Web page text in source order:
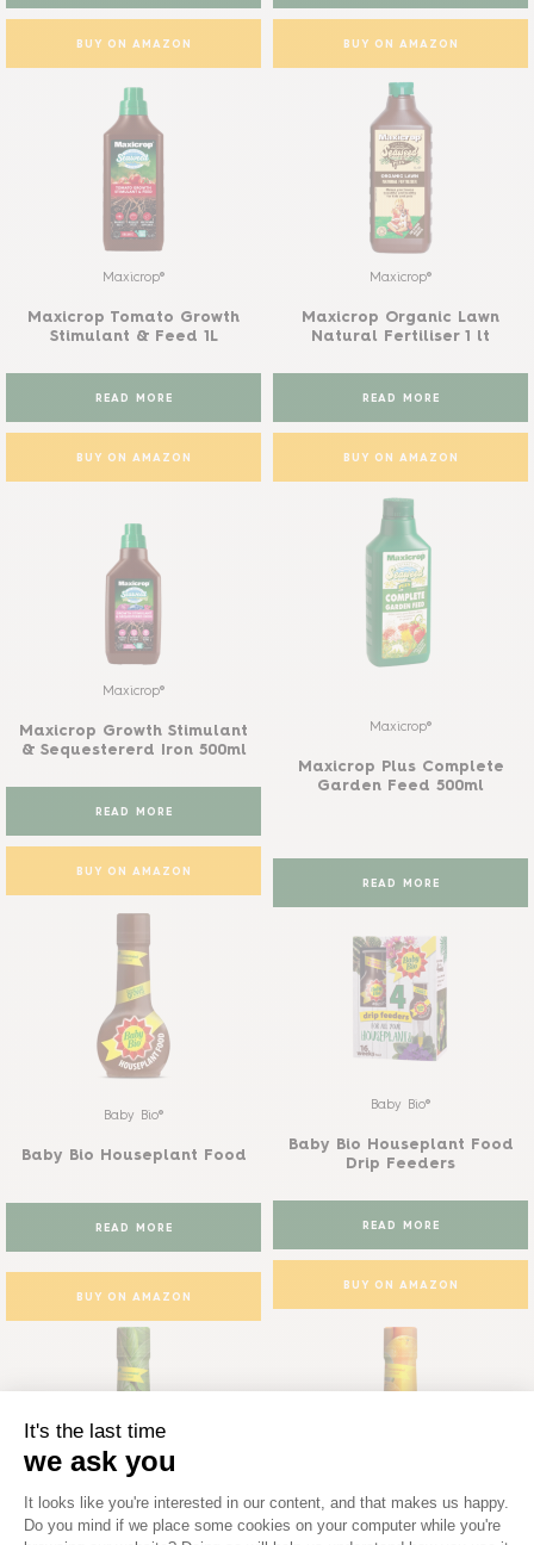
BUY ON AMAZON BUY ON AMAZON
Maxicrop®
Maxicrop Tomato Growth
Stimulant & Feed 1L
READ MORE
BUY ON AMAZON
Maxicrop®
Maxicrop Organic Lawn
Natural Fertiliser 1 lt
READ MORE
BUY ON AMAZON
Maxicrop®
Maxicrop Growth Stimulant
& Sequestererd Iron 500ml
READ MORE
BUY ON AMAZON
Maxicrop®
Maxicrop Plus Complete
Garden Feed 500ml
READ MORE
Baby Bio®
Baby Bio Houseplant Food
READ MORE
BUY ON AMAZON
Baby Bio®
Baby Bio Houseplant Food
Drip Feeders
READ MORE
BUY ON AMAZON
Baby Bio® Baby Bio®